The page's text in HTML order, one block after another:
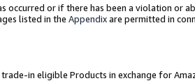
occurred or if there has been a violation or
listed in the Appendixare permitted in
in eligible Products in exchange for